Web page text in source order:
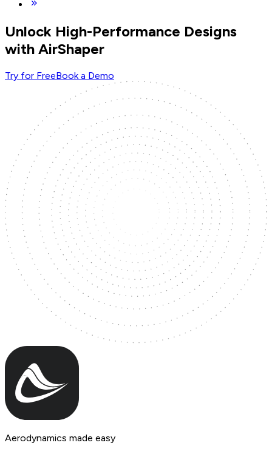
Unlock High-Performance Designs
with AirShaper
Try for FreeBook a Demo
Aerodynamics made easy